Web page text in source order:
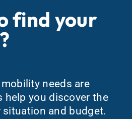
find your
needs are
help you discover the
and budget.